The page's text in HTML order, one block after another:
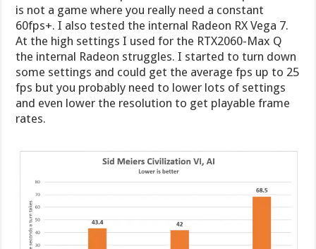
is not a game where you really need a constant
60fps+. I also tested the internal Radeon RX Vega 7.
At the high settings I used for the RTX2060-Max Q
the internal Radeon struggles. I started to turn down
some settings and could get the average fps up to 25
fps but you probably need to lower lots of settings
and even lower the resolution to get playable frame
rates.